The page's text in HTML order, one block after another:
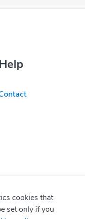
cookies that
set only if you